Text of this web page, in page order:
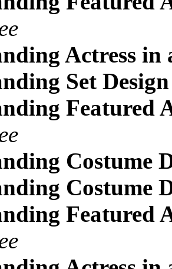
Actress in
Set
Featured
Costume
Costume
Featured